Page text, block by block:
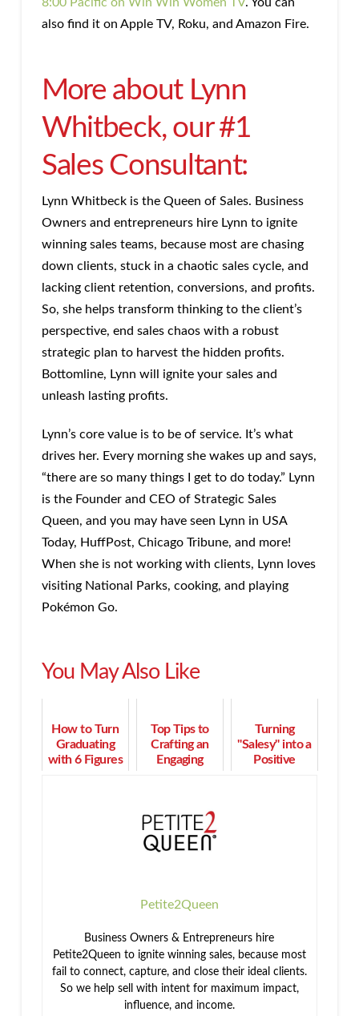
8:00 Pacific on Win Win Women TV. You can
also find it on Apple TV, Roku, and Amazon Fire.
More about Lynn
Whitbeck, our #1
Sales Consultant:
Lynn Whitbeck is the Queen of Sales. Business
Owners and entrepreneurs hire Lynn to ignite
winning sales teams, because most are chasing
down clients, stuck in a chaotic sales cycle, and
lacking client retention, conversions, and profits.
So, she helps transform thinking to the client’s
perspective, end sales chaos with a robust
strategic plan to harvest the hidden profits.
Bottomline, Lynn will ignite your sales and
unleash lasting profits.
Lynn’s core value is to be of service. It’s what
drives her. Every morning she wakes up and says,
“there are so many things I get to do today.” Lynn
is the Founder and CEO of Strategic Sales
Queen, and you may have seen Lynn in USA
Today, HuffPost, Chicago Tribune, and more!
When she is not working with clients, Lynn loves
visiting National Parks, cooking, and playing
Pokémon Go.
You May Also Like
How to Turn
Graduating
with 6 Figures
Top Tips to
Crafting an
Engaging
Clients
Turning
"Salesy" into a
Positive
Petite2Queen
Business Owners & Entrepreneurs hire
Petite2Queen to ignite winning sales, because most
fail to connect, capture, and close their ideal clients.
So we help sell with intent for maximum impact,
influence, and income.